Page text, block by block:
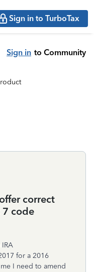
Sign in to TurboTax
Sign in to Community
correct
code
for a 2016
I need to amend